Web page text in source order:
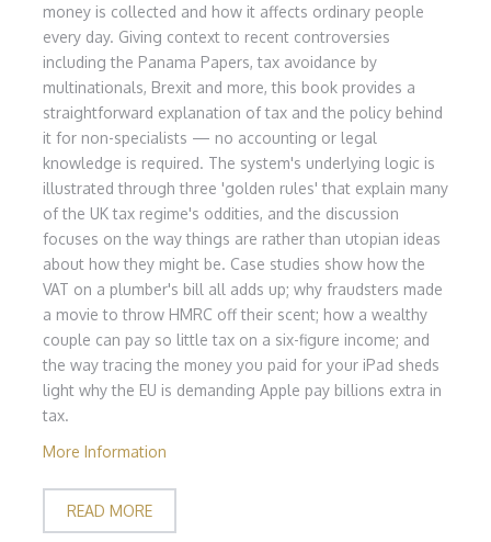
money is collected and how it affects ordinary people
every day. Giving context to recent controversies
including the Panama Papers, tax avoidance by
multinationals, Brexit and more, this book provides a
straightforward explanation of tax and the policy behind
it for non-specialists — no accounting or legal
knowledge is required. The system's underlying logic is
illustrated through three 'golden rules' that explain many
of the UK tax regime's oddities, and the discussion
focuses on the way things are rather than utopian ideas
about how they might be. Case studies show how the
VAT on a plumber's bill all adds up; why fraudsters made
a movie to throw HMRC off their scent; how a wealthy
couple can pay so little tax on a six-figure income; and
the way tracing the money you paid for your iPad sheds
light why the EU is demanding Apple pay billions extra in
tax.
More Information
READ MORE